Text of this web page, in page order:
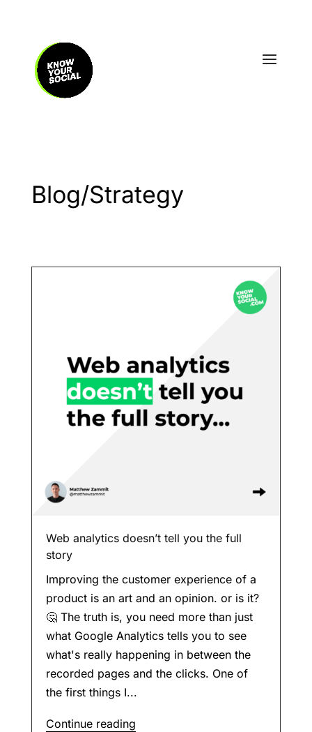
Blog/Strategy
Web analytics doesn’t tell you the full
story
Improving the customer experience of a
product is an art and an opinion. or is it?
🤔 The truth is, you need more than just
what Google Analytics tells you to see
what's really happening in between the
recorded pages and the clicks. One of
the first things I...
Continue reading